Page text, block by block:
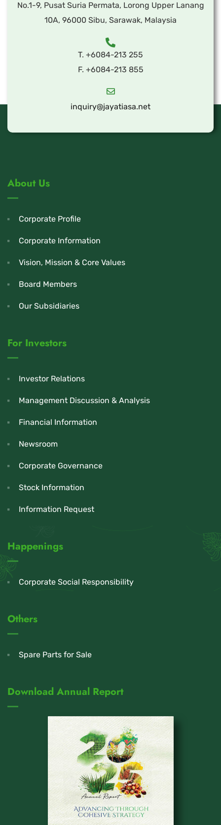
No.1-9, Pusat Suria Permata, Lorong Upper Lanang
10A, 96000 Sibu, Sarawak, Malaysia
T. +6084-213 255
F. +6084-213 855
inquiry@jayatiasa.net
About Us
Corporate Profile
Corporate Information
Vision, Mission & Core Values
Board Members
Our Subsidiaries
For Investors
Investor Relations
Management Discussion & Analysis
Financial Information
Newsroom
Corporate Governance
Stock Information
Information Request
Happenings
Corporate Social Responsibility
Others
Spare Parts for Sale
Download Annual Report